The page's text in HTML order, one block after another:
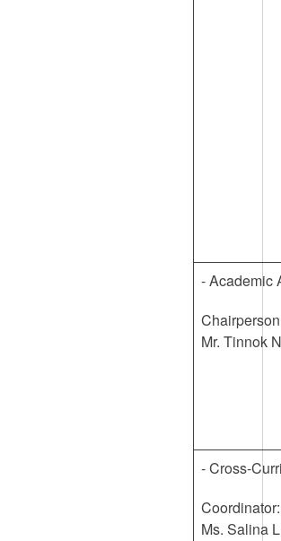
- Academic
Mr. Tinnok
- Cross-
Ms. Salina